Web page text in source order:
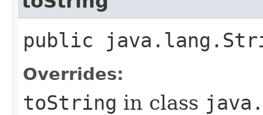
public
Overrides:
toString in class